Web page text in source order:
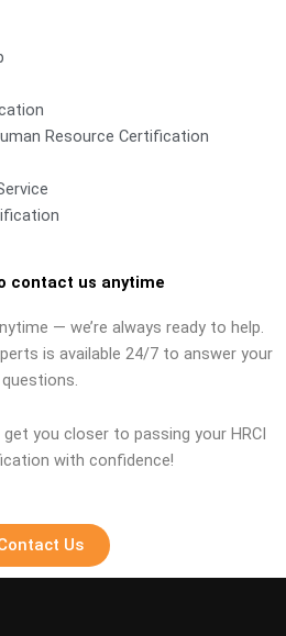
Resource Certification
contact us anytime
— we’re always ready to help.
is available 24/7 to answer your
questions.
you closer to passing your HRCI
with confidence!
Us